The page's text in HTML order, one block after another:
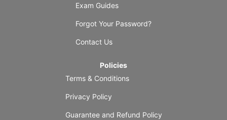
Exam Guides
Forgot Your Password?
Contact Us
Policies
Terms & Conditions
Privacy Policy
Guarantee and Refund Policy